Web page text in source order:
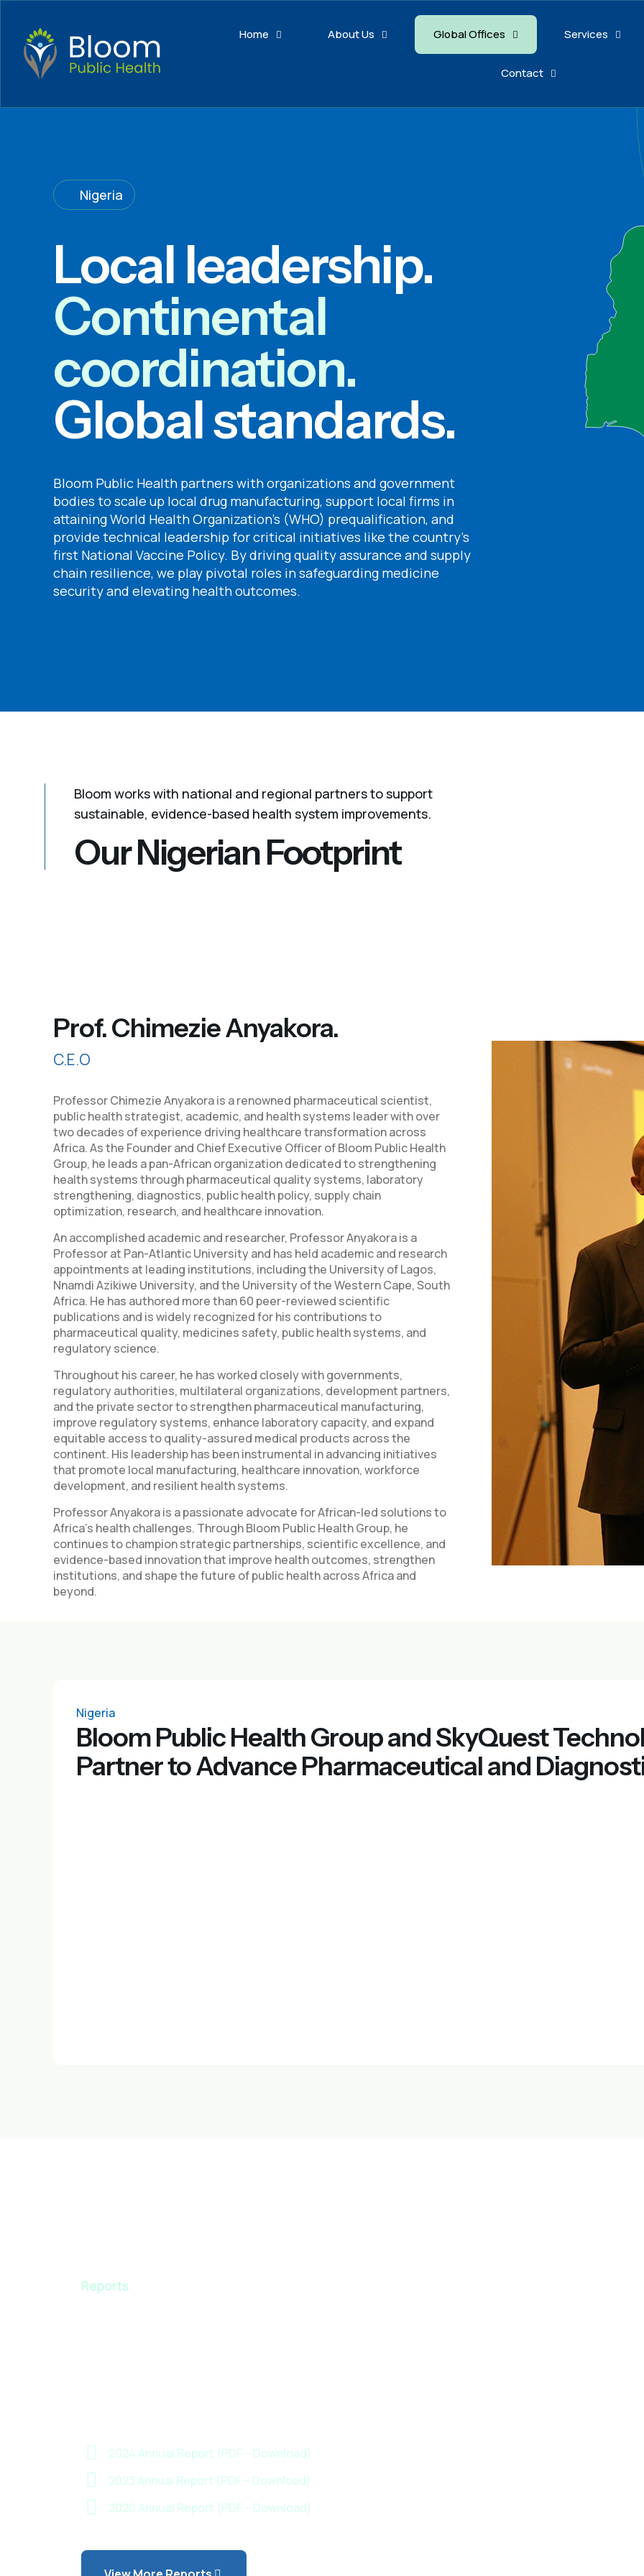
Home About Us Global Offices Services
Contact
Nigeria
Local leadership.
Continental
coordination.
Global standards.
Bloom Public Health partners with organizations and government
bodies to scale up local drug manufacturing, support local firms in
attaining World Health Organization’s (WHO) prequalification, and
provide technical leadership for critical initiatives like the country’s
first National Vaccine Policy. By driving quality assurance and supply
chain resilience, we play pivotal roles in safeguarding medicine
security and elevating health outcomes.
Bloom works with national and regional partners to support
sustainable, evidence-based health system improvements.
Our Nigerian Footprint
Prof. Chimezie Anyakora.
C.E.O
Professor Chimezie Anyakora is a renowned pharmaceutical scientist,
public health strategist, academic, and health systems leader with over
two decades of experience driving healthcare transformation across
Africa. As the Founder and Chief Executive Officer of Bloom Public Health
Group, he leads a pan-African organization dedicated to strengthening
health systems through pharmaceutical quality systems, laboratory
strengthening, diagnostics, public health policy, supply chain
optimization, research, and healthcare innovation.
An accomplished academic and researcher, Professor Anyakora is a
Professor at Pan-Atlantic University and has held academic and research
appointments at leading institutions, including the University of Lagos,
Nnamdi Azikiwe University, and the University of the Western Cape, South
Africa. He has authored more than 60 peer-reviewed scientific
publications and is widely recognized for his contributions to
pharmaceutical quality, medicines safety, public health systems, and
regulatory science.
Throughout his career, he has worked closely with governments,
regulatory authorities, multilateral organizations, development partners,
and the private sector to strengthen pharmaceutical manufacturing,
improve regulatory systems, enhance laboratory capacity, and expand
equitable access to quality-assured medical products across the
continent. His leadership has been instrumental in advancing initiatives
that promote local manufacturing, healthcare innovation, workforce
development, and resilient health systems.
Professor Anyakora is a passionate advocate for African-led solutions to
Africa's health challenges. Through Bloom Public Health Group, he
continues to champion strategic partnerships, scientific excellence, and
evidence-based innovation that improve health outcomes, strengthen
institutions, and shape the future of public health across Africa and
beyond.
Nigeria
Bloom Public Health Group and SkyQuest
Partner to Advance Pharmaceutical and
Reports
2024 Annual Report (PDF – Download)
2023 Annual Report (PDF – Download)
2020 Annual Report (PDF – Download)